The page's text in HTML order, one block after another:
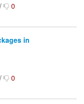
/ 0
in
/ 0